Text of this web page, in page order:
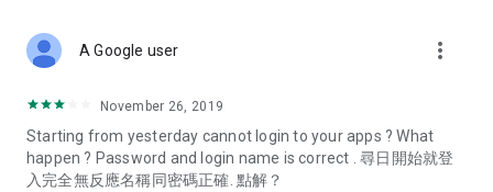
Deals & Discounts – Gathering the latest discount codes and
spring/summer promotions, hotel buffet and all-you-can-eat
deals, clearance sales, and online shopping discounts.
Food – Introducing affordable options such as buffets, all-
A Google user more_vert
November 26, 2019
Starting from yesterday cannot login to your apps ? What
happen ? Password and login name is correct . 尋日開始就登
入完全無反應名稱同密碼正確. 點解？